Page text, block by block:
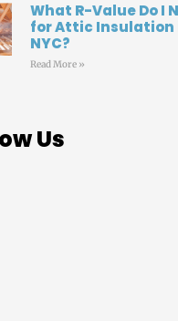
What R-Value Do I
for Attic Insulation
NYC?
Read More »
Us